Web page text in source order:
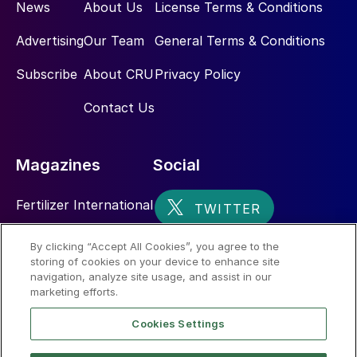
News
Advertising
Subscribe
About Us
Our Team
About CRU
Contact Us
License Terms & Conditions
General Terms & Conditions
Privacy Policy
Magazines
Fertilizer International
Nitrogen+Syngas
Social
By clicking “Accept All Cookies”, you agree to the
storing of cookies on your device to enhance site
navigation, analyze site usage, and assist in our
marketing efforts.
Cookies Settings